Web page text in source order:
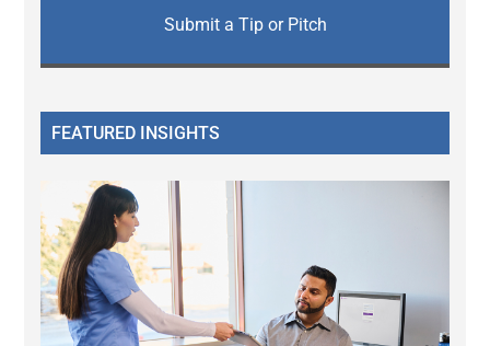
Submit a Tip or Pitch
FEATURED INSIGHTS